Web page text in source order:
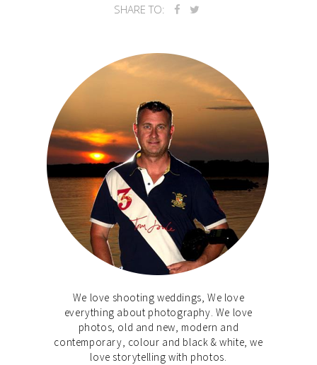
SHARE TO:
We love shooting weddings, We love
everything about photography. We love
photos, old and new, modern and
contemporary, colour and black & white, we
love storytelling with photos.